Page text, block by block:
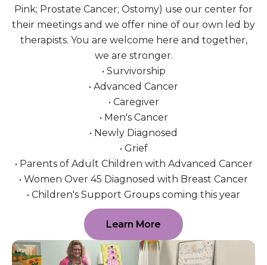
Pink; Prostate Cancer; Ostomy) use our center for
their meetings and we offer nine of our own led by
therapists. You are welcome here and together,
we are stronger.
• Survivorship
• Advanced Cancer
• Caregiver
• Men's Cancer
• Newly Diagnosed
• Grief
• Parents of Adult Children with Advanced Cancer
• Women Over 45 Diagnosed with Breast Cancer
• Children's Support Groups coming this year
Learn More